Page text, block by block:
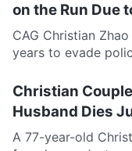
on the Run Due
CAG Christian
years to evade
Christian
Husband Dies
A 77-year-old